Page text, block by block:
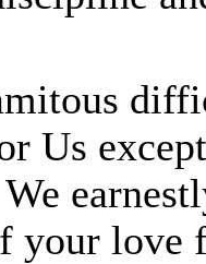
Us
your love